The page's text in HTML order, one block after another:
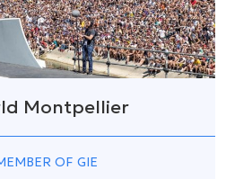
Montpellier
OF GIE